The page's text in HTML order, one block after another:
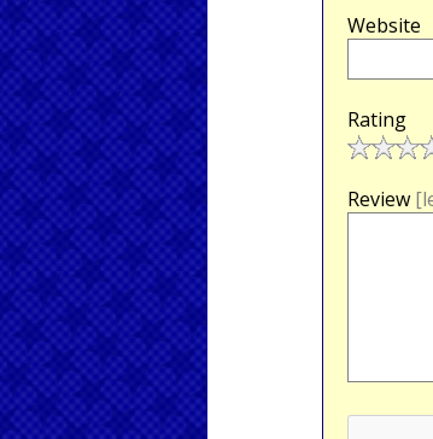
Website
Rating
Review